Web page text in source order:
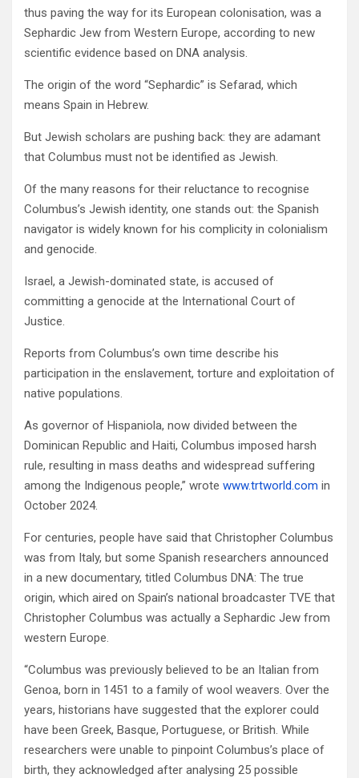
thus paving the way for its European colonisation, was a
Sephardic Jew from Western Europe, according to new
scientific evidence based on DNA analysis.
The origin of the word “Sephardic” is Sefarad, which
means Spain in Hebrew.
But Jewish scholars are pushing back: they are adamant
that Columbus must not be identified as Jewish.
Of the many reasons for their reluctance to recognise
Columbus’s Jewish identity, one stands out: the Spanish
navigator is widely known for his complicity in colonialism
and genocide.
Israel, a Jewish-dominated state, is accused of
committing a genocide at the International Court of
Justice.
Reports from Columbus’s own time describe his
participation in the enslavement, torture and exploitation of
native populations.
As governor of Hispaniola, now divided between the
Dominican Republic and Haiti, Columbus imposed harsh
rule, resulting in mass deaths and widespread suffering
among the Indigenous people,” wrote www.trtworld.com in
October 2024.
For centuries, people have said that Christopher Columbus
was from Italy, but some Spanish researchers announced
in a new documentary, titled Columbus DNA: The true
origin, which aired on Spain’s national broadcaster TVE that
Christopher Columbus was actually a Sephardic Jew from
western Europe.
“Columbus was previously believed to be an Italian from
Genoa, born in 1451 to a family of wool weavers. Over the
years, historians have suggested that the explorer could
have been Greek, Basque, Portuguese, or British. While
researchers were unable to pinpoint Columbus’s place of
birth, they acknowledged after analysing 25 possible